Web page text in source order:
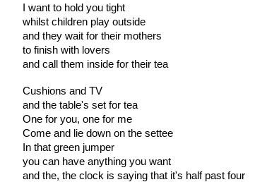
I want to hold you tight
whilst children play outside
and they wait for their mothers
to finish with lovers
and call them inside for their tea
Cushions and TV
and the table's set for tea
One for you, one for me
Come and lie down on the settee
In that green jumper
you can have anything you want
and the, the clock is saying that it's half past four